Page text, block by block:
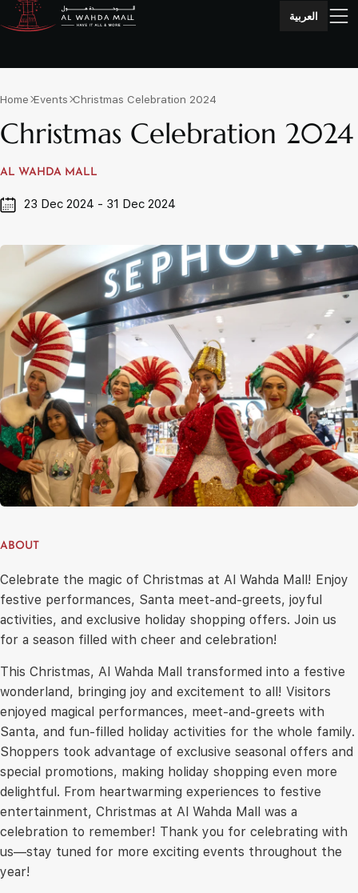
العربية
Home Events Christmas Celebration 2024
Christmas Celebration 2024
AL WAHDA MALL
23 Dec 2024 - 31 Dec 2024
ABOUT
Celebrate the magic of Christmas at Al Wahda Mall! Enjoy
festive performances, Santa meet-and-greets, joyful
activities, and exclusive holiday shopping offers. Join us
for a season filled with cheer and celebration!
This Christmas, Al Wahda Mall transformed into a festive
wonderland, bringing joy and excitement to all! Visitors
enjoyed magical performances, meet-and-greets with
Santa, and fun-filled holiday activities for the whole family.
Shoppers took advantage of exclusive seasonal offers and
special promotions, making holiday shopping even more
delightful. From heartwarming experiences to festive
entertainment, Christmas at Al Wahda Mall was a
celebration to remember! Thank you for celebrating with
us—stay tuned for more exciting events throughout the
year!